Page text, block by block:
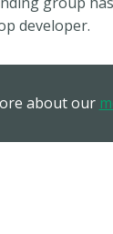
developer.
about our